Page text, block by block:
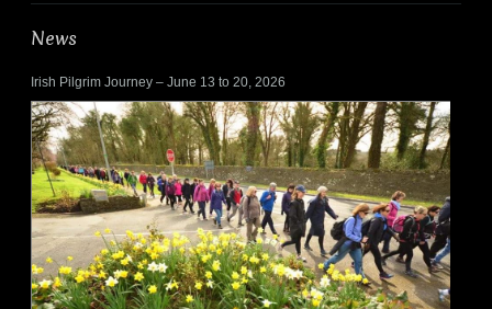
News
Irish Pilgrim Journey – June 13 to 20, 2026